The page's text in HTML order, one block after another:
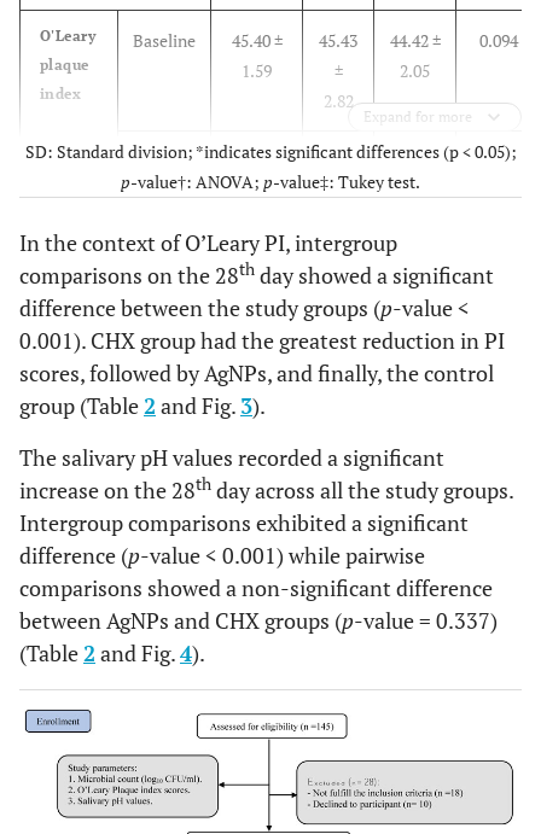
0.10
O'Leary
plaque
index
Baseline
45.40 ±
1.59
45.43
±
2.82
44.42 ±
2.05
0.094
28th
day
39.76 ±
1.74
25.42
±
34.28 ±
2.28
<
0.001*
salivary
pH
values
Baseline
6.23 ±
0.11
6.20
±
0.08
6.21 ±
0.07
0.548
28
6.68 ±
Expand for more
SD: Standard division; *indicates significant differences (p < 0.05);
p-value†: ANOVA; p-value‡: Tukey test.
In the context of O’Leary PI, intergroup
comparisons on the 28th day showed a significant
difference between the study groups (p-value <
0.001). CHX group had the greatest reduction in PI
scores, followed by AgNPs, and finally, the control
group (Table2 and Fig. 3).
The salivary pH values recorded a significant
increase on the 28th day across all the study groups.
Intergroup comparisons exhibited a significant
difference (p-value < 0.001) while pairwise
comparisons showed a non-significant difference
between AgNPs and CHX groups (p-value = 0.337)
(Table2 and Fig.4).